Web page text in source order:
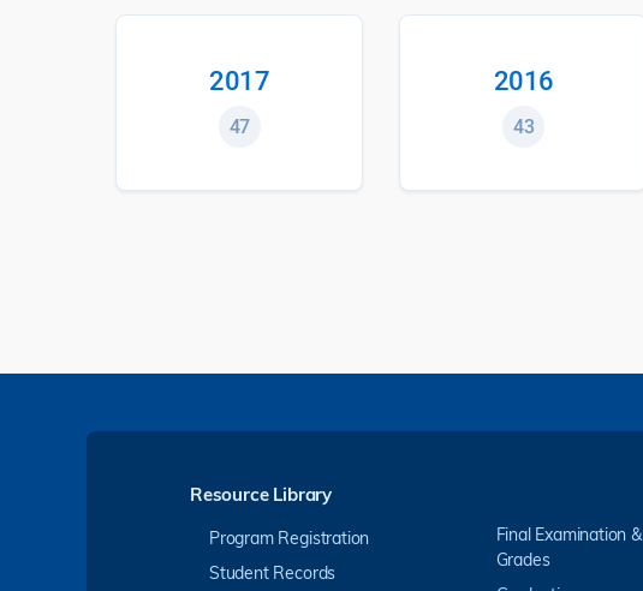
2017
47
2016
43
Resource Library
Program Registration
Student Records
Final Examination &
Grades